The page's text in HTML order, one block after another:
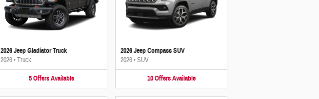
2026 Jeep Gladiator Truck
2026•Truck
5 Offers Available
2026 Jeep Compass SUV
2026•SUV
10 Offers Available